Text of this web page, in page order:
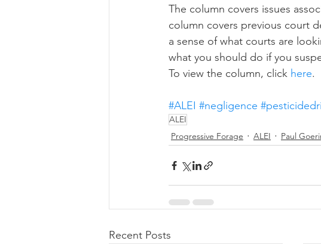
American Rescue Plan Act Debt
The column covers issues
column covers previous court
a sense of what courts are
what you should do if you
To view the column, click here.
#ALEI #negligence
ALEI
Progressive Forage
ALEI Paul
Recent Posts